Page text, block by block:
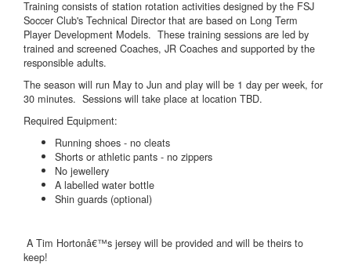
Training consists of station rotation activities designed by the FSJ
Soccer Club's Technical Director that are based on Long Term
Player Development Models. These training sessions are led by
trained and screened Coaches, JR Coaches and supported by the
responsible adults.
The season will run May to Jun and play will be 1 day per week, for
30 minutes. Sessions will take place at location TBD.
Required Equipment:
Running shoes - no cleats
Shorts or athletic pants - no zippers
No jewellery
A labelled water bottle
Shin guards (optional)
A Tim Hortonâ€™s jersey will be provided and will be theirs to
keep!